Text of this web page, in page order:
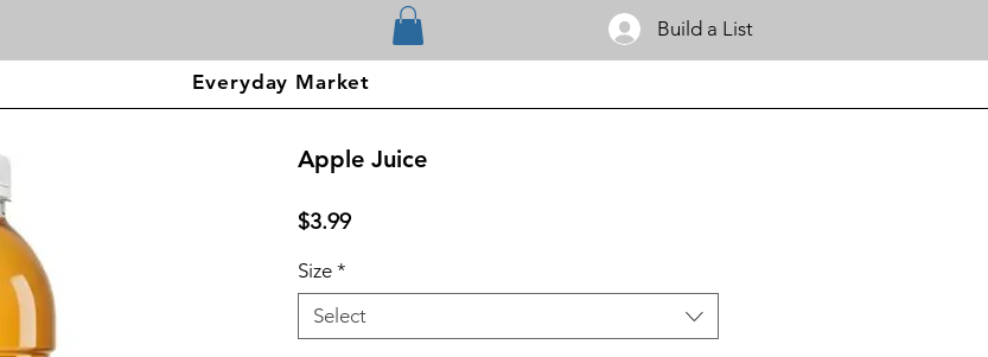
Build a List
Everyday Market
Apple Juice
$3.99Price
Size *
Select